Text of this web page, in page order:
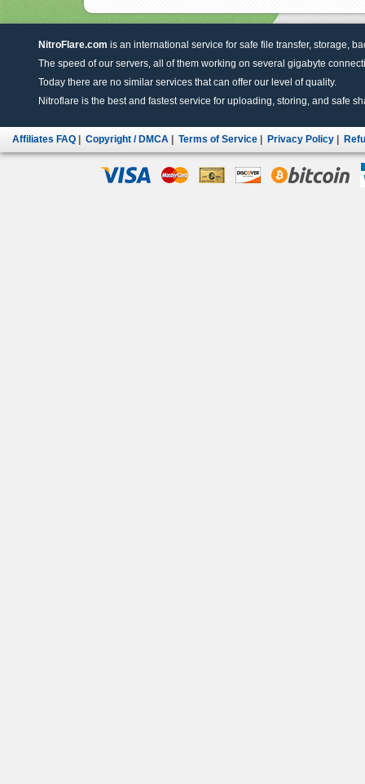
NitroFlare.com is an international service for safe file transfer, storage,
The speed of our servers, all of them working on several gigabyte
Today there are no similar services that can offer our level of quality.
Nitroflare is the best and fastest service for uploading, storing, and safe
Affiliates FAQ Copyright / DMCA Terms of Service Privacy Policy